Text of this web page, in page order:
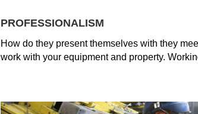
PROFESSIONALISM
How do they present themselves with they
work with your equipment and property.